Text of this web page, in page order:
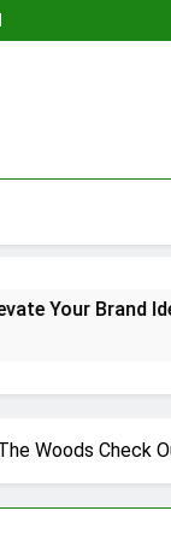
Identity
Woods Check